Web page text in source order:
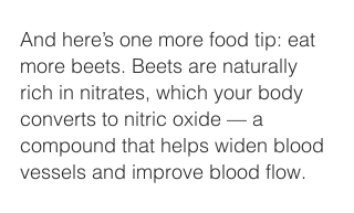
And here’s one more food tip: eat
more beets. Beets are naturally
rich in nitrates, which your body
converts to nitric oxide — a
compound that helps widen blood
vessels and improve blood flow.